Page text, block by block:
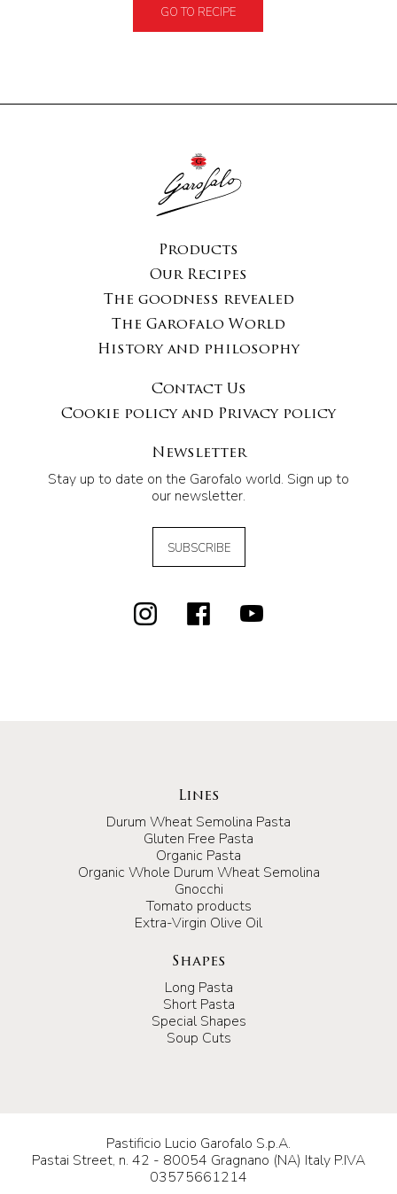
GO TO RECIPE
Products
Our Recipes
The goodness revealed
The Garofalo World
History and philosophy
Contact Us
Cookie policy and Privacy policy
Newsletter
Stay up to date on the Garofalo world. Sign up to
our newsletter.
SUBSCRIBE
Lines
Durum Wheat Semolina Pasta
Gluten Free Pasta
Organic Pasta
Organic Whole Durum Wheat Semolina
Gnocchi
Tomato products
Extra-Virgin Olive Oil
Shapes
Long Pasta
Short Pasta
Special Shapes
Soup Cuts
Pastificio Lucio Garofalo S.p.A.
Pastai Street, n. 42 - 80054 Gragnano (NA) Italy P.IVA
03575661214